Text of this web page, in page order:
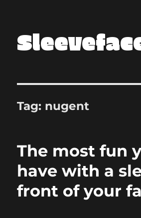
Tag: nugent
The most fun
have with a
front of your